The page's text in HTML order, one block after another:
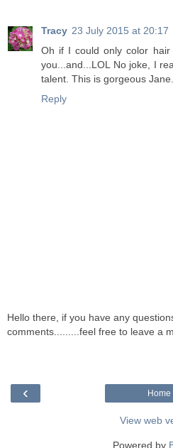
Tracy 23 July 2015 at 20:17
Oh if I could only color hair
you...and...LOL No joke, I
talent. This is gorgeous
Reply
Hello there, if you have any
comments.........feel free to leave a
‹ Home
View web
Powered by